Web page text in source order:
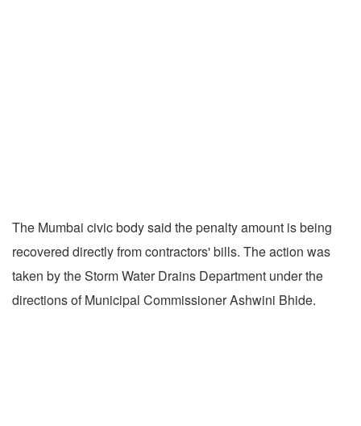
The Mumbai civic body said the penalty amount is being
recovered directly from contractors' bills. The action was
taken by the Storm Water Drains Department under the
directions of Municipal Commissioner Ashwini Bhide.